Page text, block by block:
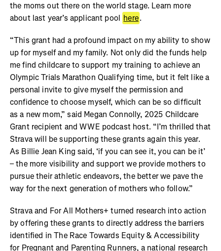
the moms out there on the world stage. Learn more
about last year’s applicant pool here.
“This grant had a profound impact on my ability to show
up for myself and my family. Not only did the funds help
me find childcare to support my training to achieve an
Olympic Trials Marathon Qualifying time, but it felt like a
personal invite to give myself the permission and
confidence to choose myself, which can be so difficult
as a new mom,” said Megan Connolly, 2025 Childcare
Grant recipient and WWE podcast host. “I’m thrilled that
Strava will be supporting these grants again this year.
As Billie Jean King said, ‘if you can see it, you can be it’
– the more visibility and support we provide mothers to
pursue their athletic endeavors, the better we pave the
way for the next generation of mothers who follow.”
Strava and For All Mothers+ turned research into action
by offering these grants to directly address the barriers
identified in The Race Towards Equity & Accessibility
for Pregnant and Parenting Runners, a national research